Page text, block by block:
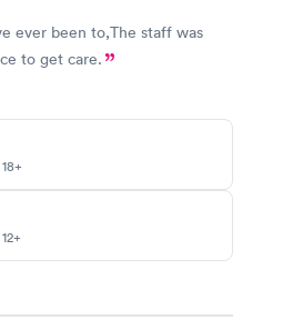
ever been to,The staff was
to get care.